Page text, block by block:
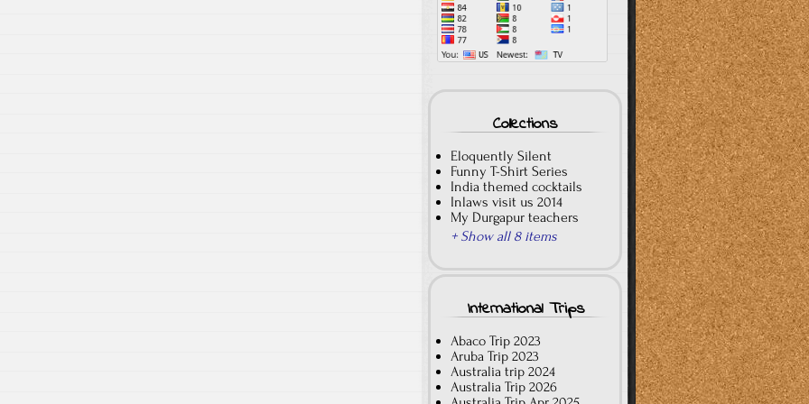
Collections
Eloquently Silent
Funny T-Shirt Series
India themed cocktails
Inlaws visit us 2014
My Durgapur teachers
+ Show all 8 items
International Trips
Abaco Trip 2023
Aruba Trip 2023
Australia trip 2024
Australia Trip 2026